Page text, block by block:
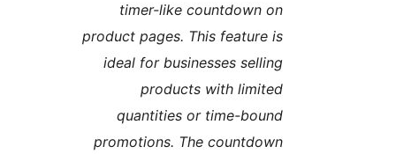
timer-like countdown
product pages. This feature
ideal for businesses
products with
quantities or time-
promotions. The